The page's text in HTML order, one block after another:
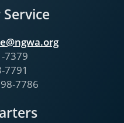
7379
7791
7786